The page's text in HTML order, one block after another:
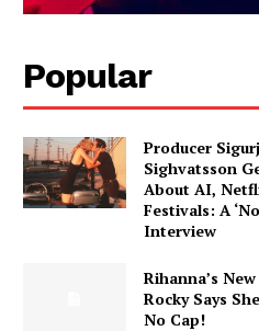
Popular
Producer
Sighvatsson
About AI,
Festivals: A
Interview
Rihanna’s
Rocky Says
No Cap!